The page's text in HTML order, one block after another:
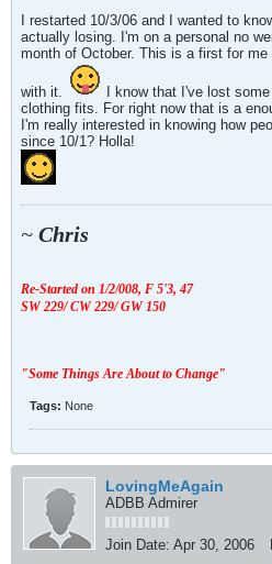
I restarted 10/3/06 and I wanted to
actually losing. I'm on a personal no
month of October. This is a first for
with it.
I know that I've lost
clothing fits. For right now that is a
I'm really interested in knowing how
since 10/1? Holla!
~ Chris
Re-Started on 1/2/008, F 5'3, 47
SW 229/ CW 229/ GW 150
"Some Things Are About to Change"
Tags: None
LovingMeAgain
ADBB Admirer
Join Date: Apr 30, 2006